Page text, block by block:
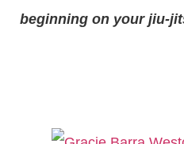
beginning on your jiu-